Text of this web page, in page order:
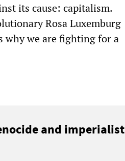
its cause: capitalism.
Rosa Luxemburg
why we are fighting for a
and imperialist